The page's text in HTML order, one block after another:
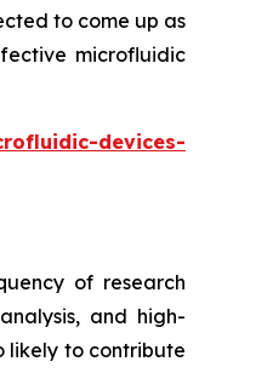
to come up as
microfluidic
devices-
of research
and high-
likely to contribute